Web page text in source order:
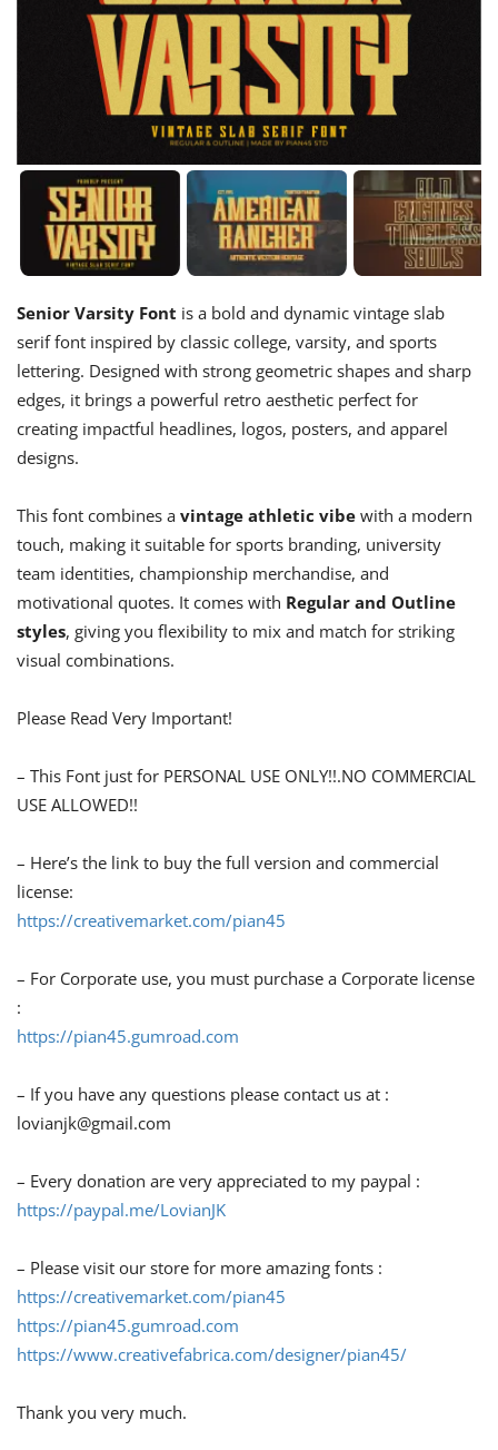
Senior Varsity Font is a bold and dynamic vintage slab
serif font inspired by classic college, varsity, and sports
lettering. Designed with strong geometric shapes and sharp
edges, it brings a powerful retro aesthetic perfect for
creating impactful headlines, logos, posters, and apparel
designs.
This font combines a vintage athletic vibe with a modern
touch, making it suitable for sports branding, university
team identities, championship merchandise, and
motivational quotes. It comes with Regular and Outline
styles, giving you flexibility to mix and match for striking
visual combinations.
Please Read Very Important!
– This Font just for PERSONAL USE ONLY!!.NO COMMERCIAL
USE ALLOWED!!
– Here’s the link to buy the full version and commercial
license:
https://creativemarket.com/pian45
– For Corporate use, you must purchase a Corporate license
:
https://pian45.gumroad.com
– If you have any questions please contact us at :
lovianjk@gmail.com
– Every donation are very appreciated to my paypal :
https://paypal.me/LovianJK
– Please visit our store for more amazing fonts :
https://creativemarket.com/pian45
https://pian45.gumroad.com
https://www.creativefabrica.com/designer/pian45/
Thank you very much.